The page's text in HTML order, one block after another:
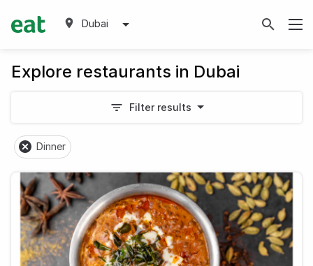
Dubai
Explore restaurants in Dubai
Filter results
Dinner